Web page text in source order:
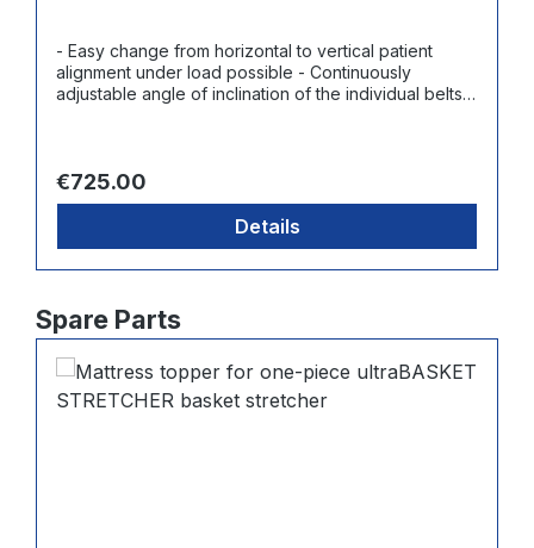
- Easy change from horizontal to vertical patient
alignment under load possible - Continuously
adjustable angle of inclination of the individual belts -
space/height conditions by shortening the system
length - Can be used with or without the pulley
Regular price:
€725.00
Details
Skip product gallery
Spare Parts